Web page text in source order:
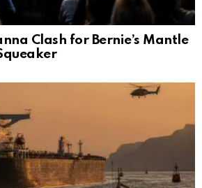
Clash for Bernie’s Mantle